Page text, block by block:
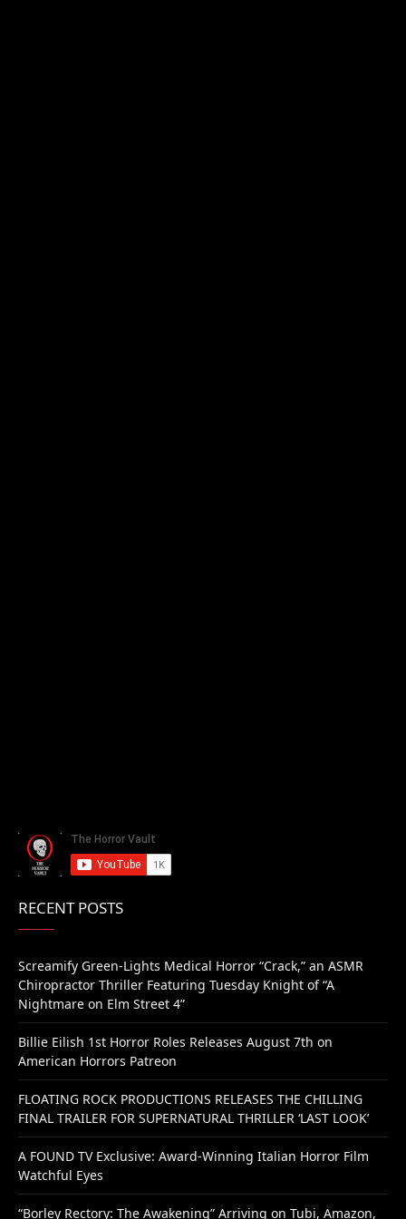
RECENT POSTS
Screamify Green-Lights Medical Horror “Crack,” an ASMR
Chiropractor Thriller Featuring Tuesday Knight of “A
Nightmare on Elm Street 4”
Billie Eilish 1st Horror Roles Releases August 7th on
American Horrors Patreon
FLOATING ROCK PRODUCTIONS RELEASES THE CHILLING
FINAL TRAILER FOR SUPERNATURAL THRILLER ‘LAST LOOK’
A FOUND TV Exclusive: Award-Winning Italian Horror Film
Watchful Eyes
“Borley Rectory: The Awakening” Arriving on Tubi, Amazon,